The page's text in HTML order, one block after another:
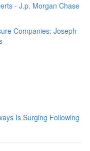
- J.p. Morgan Chase
Companies: Joseph
Is Surging Following